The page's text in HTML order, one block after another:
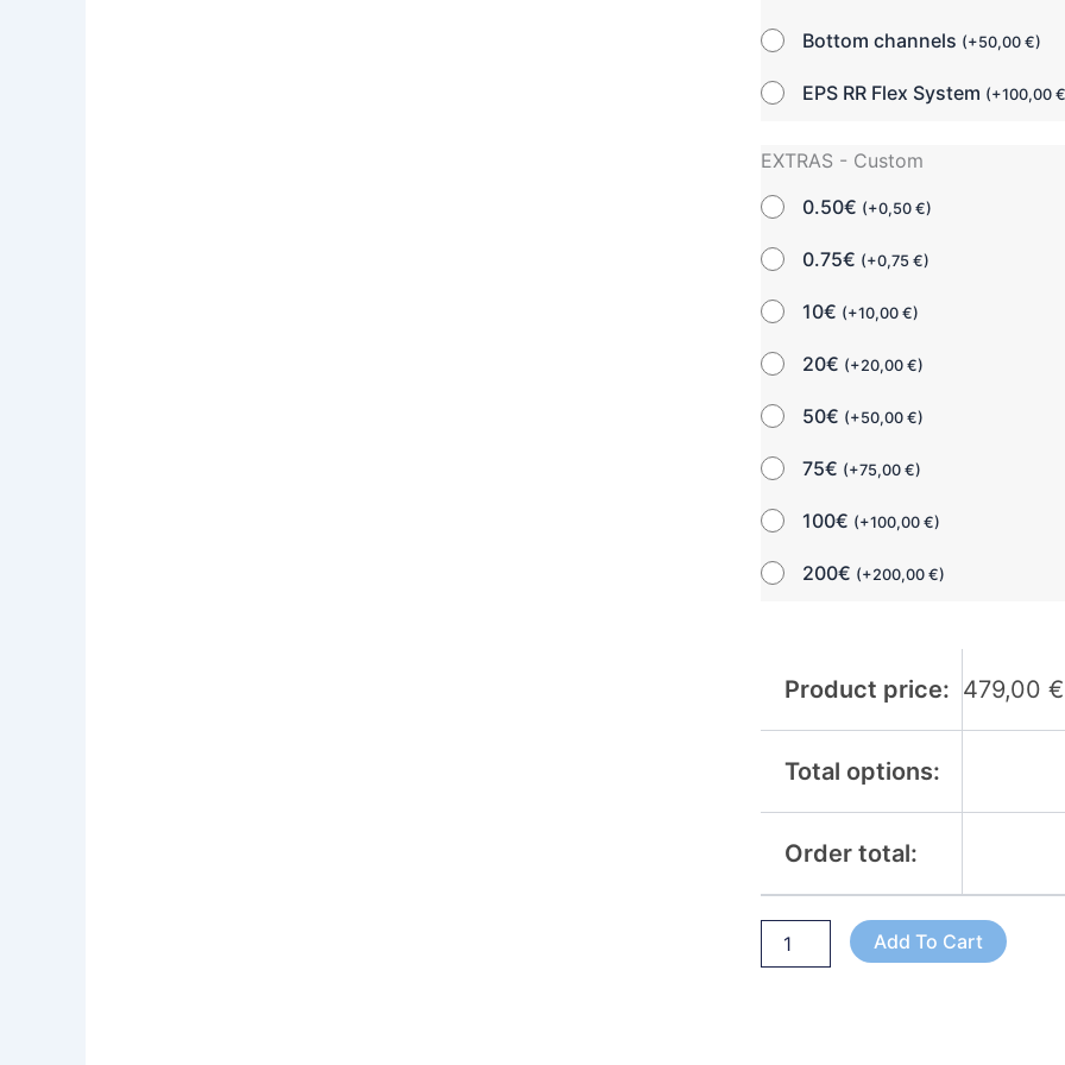
Bottom channels (+50,00€)
EPS RR Flex System (+100,00
EXTRAS - Custom
0.50€ (+0,50€)
0.75€ (+0,75€)
10€ (+10,00€)
20€ (+20,00€)
50€ (+50,00€)
75€ (+75,00€)
100€ (+100,00€)
200€ (+200,00€)
Product price: 479,00€
Total options:
Order total:
Add To Cart